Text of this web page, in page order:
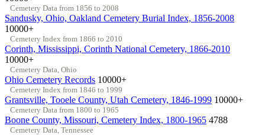
Cemetery Data from 1856 to 2008
Sandusky, Ohio, Oakland Cemetery Burial Index, 1856-2008
10000+
Cemetery Index from 1866 to 2010
Corinth, Mississippi, Corinth National Cemetery, 1866-2010
10000+
Cemetery Data, Ohio
Ohio Cemetery Records 10000+
Cemetery Index from 1846 to 1999
Grantsville, Tooele County, Utah Cemetery, 1846-1999 10000+
Cemetery Data from 1800 to 1965
Boone County, Missouri, Cemetery Index, 1800-1965 4788
Cemetery Data, Tennessee